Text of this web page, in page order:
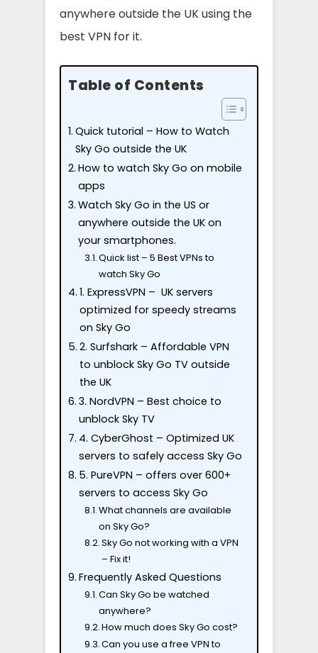
anywhere outside the UK using the
best VPN for it.
Table of Contents
Quick tutorial – How to Watch
Sky Go outside the UK
How to watch Sky Go on mobile
apps
Watch Sky Go in the US or
anywhere outside the UK on
your smartphones.
Quick list – 5 Best VPNs to
watch Sky Go
1. ExpressVPN – UK servers
optimized for speedy streams
on Sky Go
2. Surfshark – Affordable VPN
to unblock Sky Go TV outside
the UK
3. NordVPN – Best choice to
unblock Sky TV
4. CyberGhost – Optimized UK
servers to safely access Sky Go
5. PureVPN – offers over 600+
servers to access Sky Go
What channels are available
on Sky Go?
Sky Go not working with a VPN
– Fix it!
Frequently Asked Questions
Can Sky Go be watched
anywhere?
How much does Sky Go cost?
Can you use a free VPN to